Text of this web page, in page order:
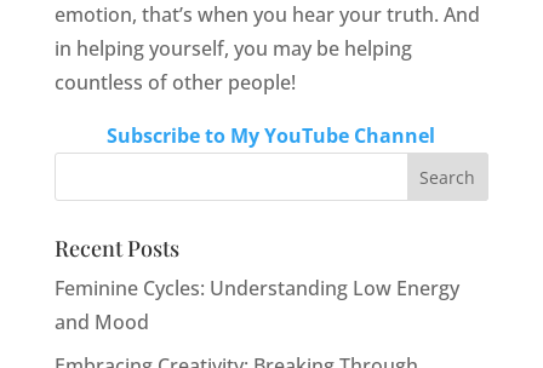
emotion, that’s when you hear your truth. And
in helping yourself, you may be helping
countless of other people!
Subscribe to My YouTube Channel
Recent Posts
Feminine Cycles: Understanding Low Energy
and Mood